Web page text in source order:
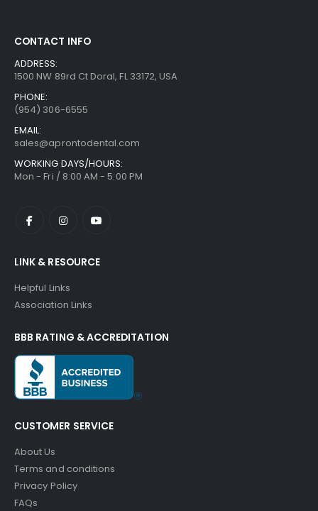
CONTACT INFO
ADDRESS:
1500 NW 89rd Ct Doral, FL 33172, USA
PHONE:
(954) 306-6555
EMAIL:
sales@aprontodental.com
WORKING DAYS/HOURS:
Mon - Fri / 8:00 AM - 5:00 PM
LINK & RESOURCE
Helpful Links
Association Links
BBB RATING & ACCREDITATION
CUSTOMER SERVICE
About Us
Terms and conditions
Privacy Policy
FAQs